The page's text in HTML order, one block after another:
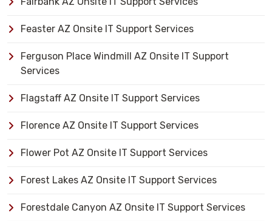
Feaster AZ Onsite IT Support Services
Ferguson Place Windmill AZ Onsite IT Support
Services
Flagstaff AZ Onsite IT Support Services
Florence AZ Onsite IT Support Services
Flower Pot AZ Onsite IT Support Services
Forest Lakes AZ Onsite IT Support Services
Forestdale Canyon AZ Onsite IT Support Services